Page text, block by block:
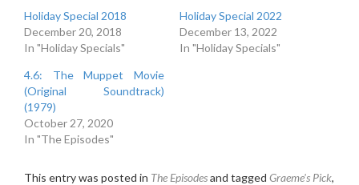
Holiday Special 2018
December 20, 2018
In "Holiday Specials"
Holiday Special 2022
December 13, 2022
In "Holiday Specials"
4.6: The Muppet Movie
(Original Soundtrack)
(1979)
October 27, 2020
In "The Episodes"
This entry was posted in The Episodesand tagged Graeme's Pick,